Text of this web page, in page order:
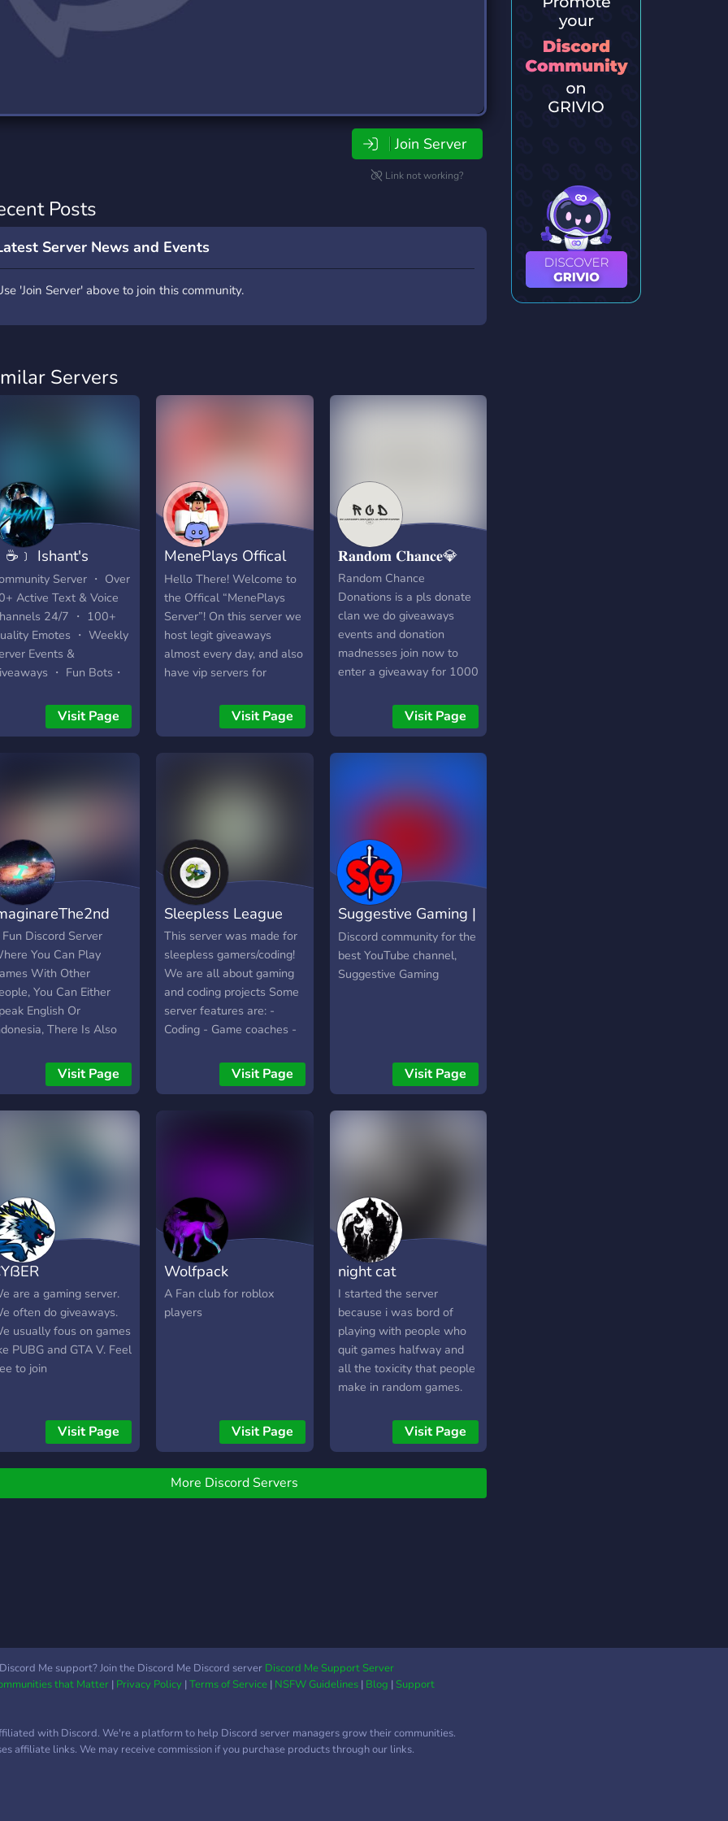
Servers
Travel
Join Server
Link not working?
Posts
Server News and Events
'Join Server' above to join this community.
Servers
Ishant's
Server ・ Over
Active Text & Voice
24/7 ・ 100+
Emotes ・ Weekly
Events &
・ Fun Bots・
Visit Page
MenePlays Offical
Fan Server
Hello There! Welcome to
the Offical “MenePlays
Server”! On this server we
host legit giveaways
almost every day, and also
have vip servers for
Visit Page
𝐑𝐚𝐧𝐝𝐨𝐦 𝐂𝐡𝐚𝐧𝐜𝐞💎
Random Chance
Donations is a pls donate
clan we do giveaways
events and donation
madnesses join now to
enter a giveaway for 1000
youtube channel Name:
Random Chance
Visit Page
Discord Server
You Can Play
With Other
You Can Either
English Or
There Is Also
Tatsu, Carl, Etc
Visit Page
Sleepless League
This server was made for
sleepless gamers/coding!
We are all about gaming
and coding projects Some
server features are: -
Coding - Game coaches -
Events/Giveaways - Game
clips - And MORE You can
Visit Page
Suggestive Gaming |
Community
Discord community for the
best YouTube channel,
Suggestive Gaming
Visit Page
are a gaming server.
often do giveaways.
usually fous on games
PUBG and GTA V. Feel
to join
Visit Page
Wolfpack
A Fan club for roblox
players
Visit Page
night cat
I started the server
because i was bord of
playing with people who
quit games halfway and
all the toxicity that people
make in random games.
together and finish the
matches without people
Visit Page
More Discord Servers
Me support? Join the Discord Me Discord server Discord Me Support Server
that Matter| Privacy Policy|Terms of Service| NSFW Guidelines| Blog |Support
with Discord. We're a platform to help Discord server managers grow their communities.
affiliate links. We may receive commission if you purchase products through our links.